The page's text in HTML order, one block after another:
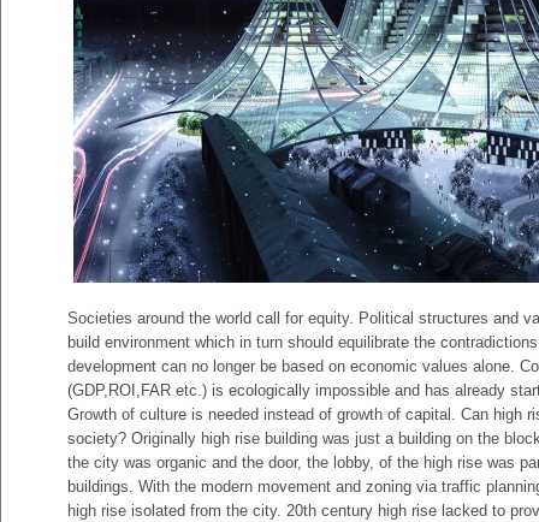
Societies around the world call for equity. Political structures and
build environment which in turn should equilibrate the
development can no longer be based on economic values alone.
(GDP,ROI,FAR etc.) is ecologically impossible and has already
Growth of culture is needed instead of growth of capital. Can high
society? Originally high rise building was just a building on the
the city was organic and the door, the lobby, of the high rise was
buildings. With the modern movement and zoning via traffic
high rise isolated from the city. 20th century high rise lacked to